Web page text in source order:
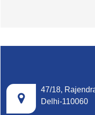
47/18,
Delhi-110060